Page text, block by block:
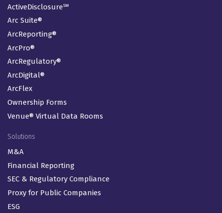
ActiveDisclosure℠
Arc Suite®
ArcReporting®
ArcPro®
ArcRegulatory®
ArcDigital®
ArcFlex
Ownership Forms
Venue® Virtual Data Rooms
Solutions
M&A
Financial Reporting
SEC & Regulatory Compliance
Proxy for Public Companies
ESG